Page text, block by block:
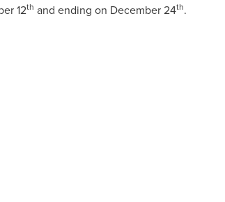
12th and ending on December 24th.